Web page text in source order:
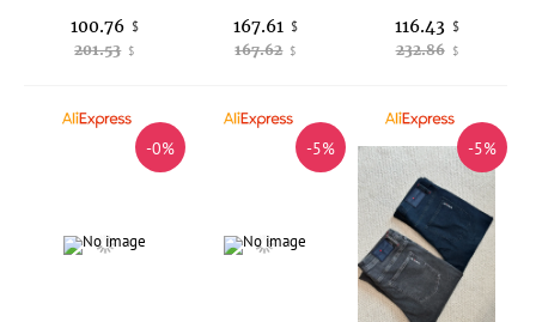
201.53 $
100.76 $
167.62 $
167.61 $
232.86 $
116.43 $
-0% -5% -5%